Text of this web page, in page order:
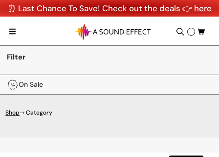
⏰ Last Chance To Save! Check out the deals 👉 here
Filter
On Sale
Shop⇾ Category